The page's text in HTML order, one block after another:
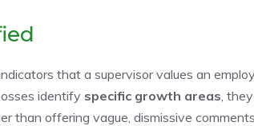
that a supervisor values an
identify specific growth areas ,
than offering vague, dismissive